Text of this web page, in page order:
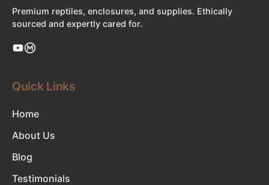
Premium reptiles, enclosures, and supplies. Ethically
sourced and expertly cared for.
Quick Links
Home
About Us
Blog
Testimonials